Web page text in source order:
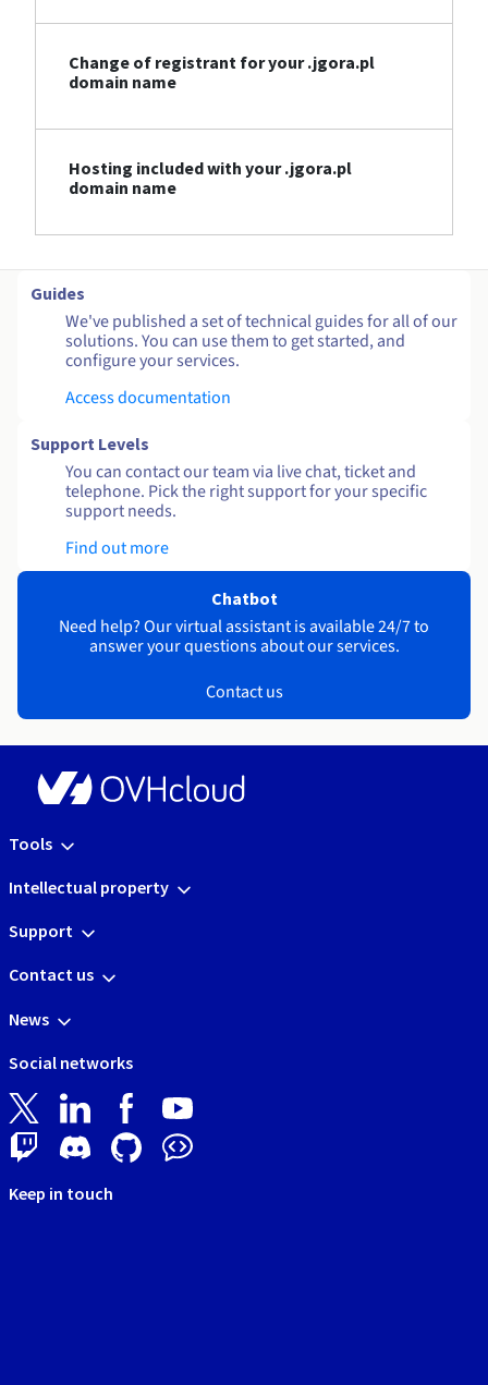
Change of registrant for your .jgora.pl
domain name
Hosting included with your .jgora.pl
domain name
Guides
We've published a set of technical guides for all of our
solutions. You can use them to get started, and
configure your services.
Access documentation
Support Levels
You can contact our team via live chat, ticket and
telephone. Pick the right support for your specific
support needs.
Find out more
Chatbot
Need help? Our virtual assistant is available 24/7 to
answer your questions about our services.
Contact us
Tools
Intellectual property
Support
Contact us
News
Social networks
Keep in touch